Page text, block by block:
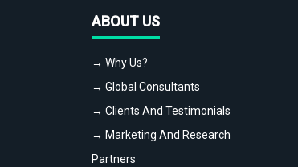
ABOUT US
→ Why Us?
→ Global Consultants
→ Clients And Testimonials
→ Marketing And Research
Partners